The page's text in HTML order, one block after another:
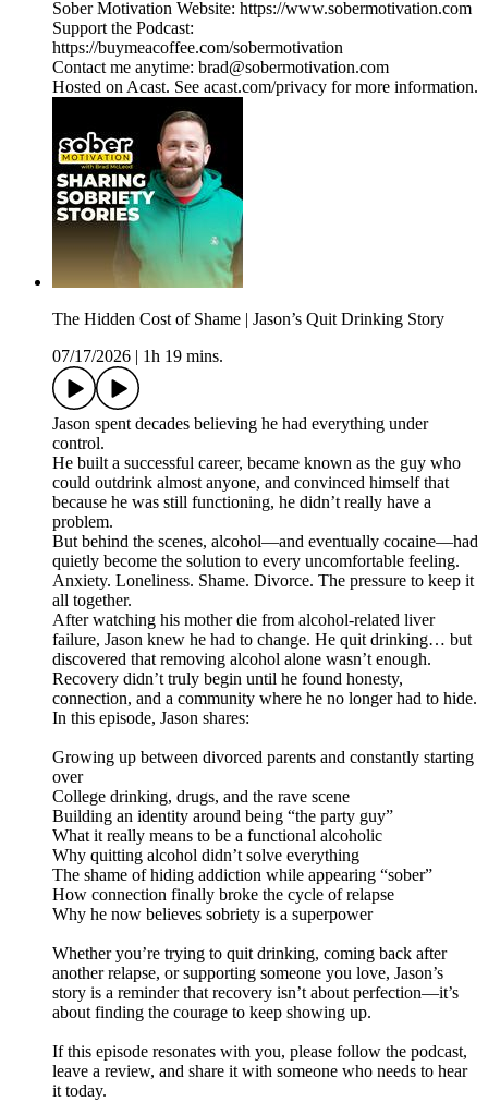
Sober Motivation Website: https://www.sobermotivation.com
Support the Podcast:
https://buymeacoffee.com/sobermotivation
Contact me anytime: brad@sobermotivation.com
Hosted on Acast. See acast.com/privacy for more information.
The Hidden Cost of Shame | Jason’s Quit Drinking Story
07/17/2026
1h 19 mins.
Jason spent decades believing he had everything under
control.
He built a successful career, became known as the guy who
could outdrink almost anyone, and convinced himself that
because he was still functioning, he didn’t really have a
problem.
But behind the scenes, alcohol—and eventually cocaine—had
quietly become the solution to every uncomfortable feeling.
Anxiety. Loneliness. Shame. Divorce. The pressure to keep it
all together.
After watching his mother die from alcohol-related liver
failure, Jason knew he had to change. He quit drinking… but
discovered that removing alcohol alone wasn’t enough.
Recovery didn’t truly begin until he found honesty,
connection, and a community where he no longer had to hide.
In this episode, Jason shares:
Growing up between divorced parents and constantly starting
over
College drinking, drugs, and the rave scene
Building an identity around being “the party guy”
What it really means to be a functional alcoholic
Why quitting alcohol didn’t solve everything
The shame of hiding addiction while appearing “sober”
How connection finally broke the cycle of relapse
Why he now believes sobriety is a superpower
Whether you’re trying to quit drinking, coming back after
another relapse, or supporting someone you love, Jason’s
story is a reminder that recovery isn’t about perfection—it’s
about finding the courage to keep showing up.
If this episode resonates with you, please follow the podcast,
leave a review, and share it with someone who needs to hear
it today.